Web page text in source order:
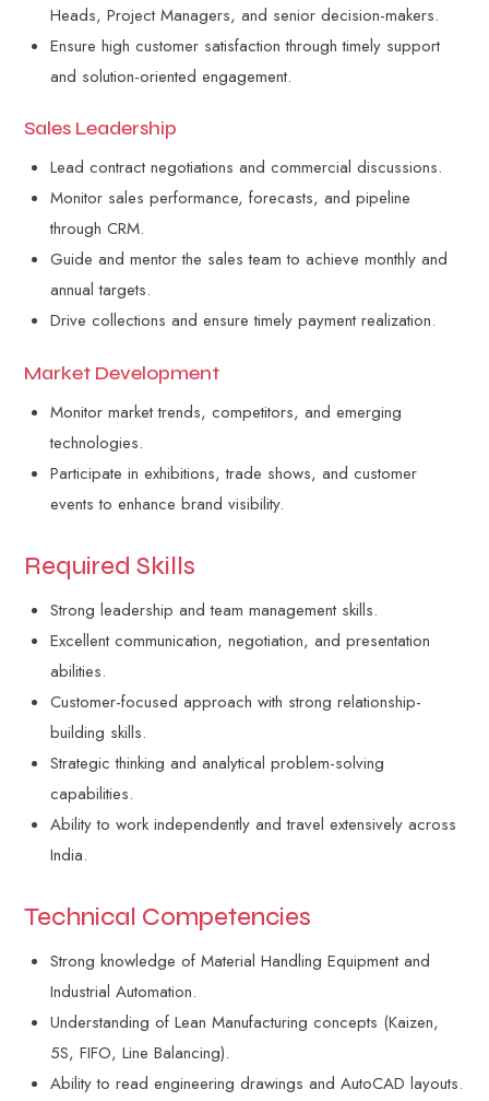
Heads, Project Managers, and senior decision-makers.
Ensure high customer satisfaction through timely support
and solution-oriented engagement.
Sales Leadership
Lead contract negotiations and commercial discussions.
Monitor sales performance, forecasts, and pipeline
through CRM.
Guide and mentor the sales team to achieve monthly and
annual targets.
Drive collections and ensure timely payment realization.
Market Development
Monitor market trends, competitors, and emerging
technologies.
Participate in exhibitions, trade shows, and customer
events to enhance brand visibility.
Required Skills
Strong leadership and team management skills.
Excellent communication, negotiation, and presentation
abilities.
Customer-focused approach with strong relationship-
building skills.
Strategic thinking and analytical problem-solving
capabilities.
Ability to work independently and travel extensively across
India.
Technical Competencies
Strong knowledge of Material Handling Equipment and
Industrial Automation.
Understanding of Lean Manufacturing concepts (Kaizen,
5S, FIFO, Line Balancing).
Ability to read engineering drawings and AutoCAD layouts.